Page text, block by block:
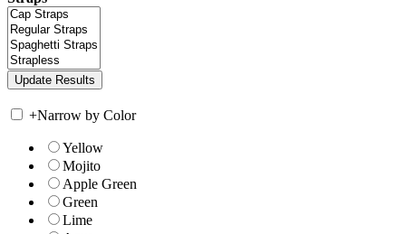
+Narrow by Color
Yellow
Mojito
Apple Green
Green
Lime